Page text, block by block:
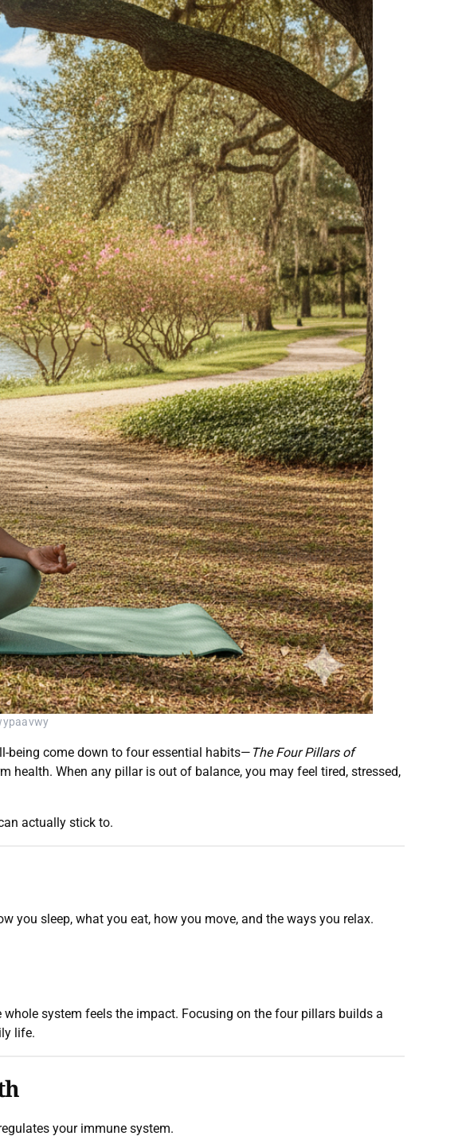
being come down to four essential habits— The Four Pillars of
health. When any pillar is out of balance, you may feel tired, stressed,
actually stick to.
you sleep, what you eat, how you move, and the ways you relax.
system feels the impact. Focusing on the four pillars builds a
life.
your immune system.